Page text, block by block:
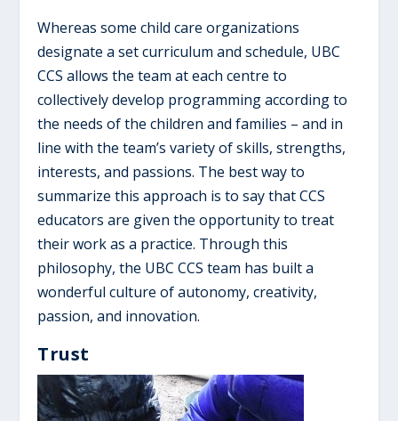
Whereas some child care organizations
designate a set curriculum and schedule, UBC
CCS allows the team at each centre to
collectively develop programming according to
the needs of the children and families – and in
line with the team’s variety of skills, strengths,
interests, and passions. The best way to
summarize this approach is to say that CCS
educators are given the opportunity to treat
their work as a practice. Through this
philosophy, the UBC CCS team has built a
wonderful culture of autonomy, creativity,
passion, and innovation.
Trust